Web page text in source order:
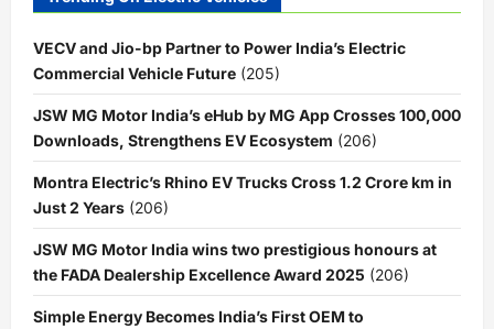
VECV and Jio-bp Partner to Power India’s Electric
Commercial Vehicle Future (205)
JSW MG Motor India’s eHub by MG App Crosses 100,000
Downloads, Strengthens EV Ecosystem (206)
Montra Electric’s Rhino EV Trucks Cross 1.2 Crore km in
Just 2 Years (206)
JSW MG Motor India wins two prestigious honours at
the FADA Dealership Excellence Award 2025 (206)
Simple Energy Becomes India’s First OEM to